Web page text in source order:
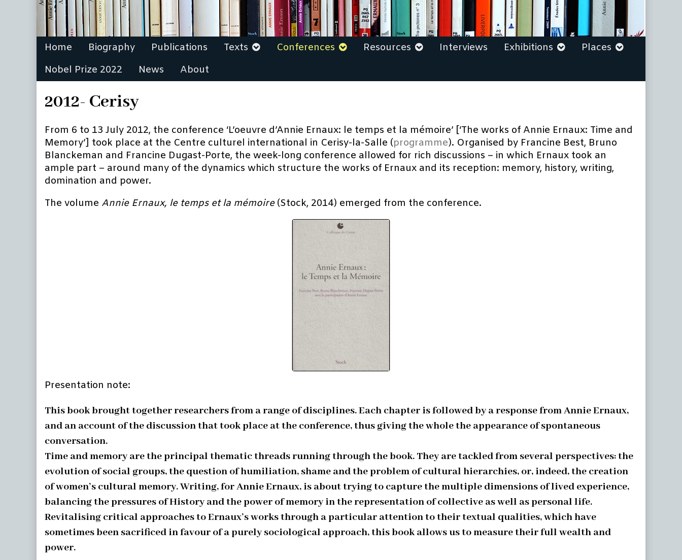
Home Biography Publications Texts Conferences Resources Interviews Exhibitions
Places
Nobel Prize 2022
News About
2012- Cerisy
From 6 to 13 July 2012, the conference ‘L’oeuvre d’Annie Ernaux: le temps et la mémoire’ [‘The works of Annie Ernaux: Time and
Memory’] took place at the Centre culturel international in Cerisy-la-Salle (programme). Organised by Francine Best, Bruno
Blanckeman and Francine Dugast-Porte, the week-long conference allowed for rich discussions – in which Ernaux took an
ample part – around many of the dynamics which structure the works of Ernaux and its reception: memory, history, writing,
domination and power.
The volume Annie Ernaux, le temps et la mémoire (Stock, 2014) emerged from the conference.
Presentation note:
This book brought together researchers from a range of disciplines. Each chapter is followed by a response from Annie Ernaux,
and an account of the discussion that took place at the conference, thus giving the whole the appearance of spontaneous
conversation.
Time and memory are the principal thematic threads running through the book. They are tackled from several perspectives: the
evolution of social groups, the question of humiliation, shame and the problem of cultural hierarchies, or, indeed, the creation
of women’s cultural memory. Writing, for Annie Ernaux, is about trying to capture the multiple dimensions of lived experience,
balancing the pressures of History and the power of memory in the representation of collective as well as personal life.
Revitalising critical approaches to Ernaux’s works through a particular attention to their textual qualities, which have
sometimes been sacrificed in favour of a purely sociological approach, this book allows us to measure their full wealth and
power.